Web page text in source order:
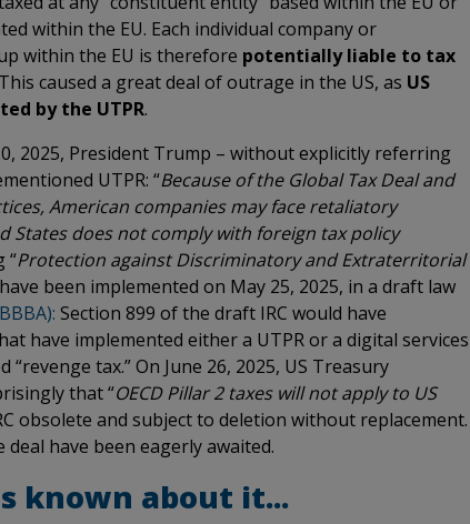
within the EU. Each individual company or
within the EU is therefore potentially liable to tax
caused a great deal of outrage in the US, as US
by the UTPR.
2025, President Trump – without explicitly referring
UTPR: “Because of the Global Tax Deal and
American companies may face retaliatory
States does not comply with foreign tax policy
“Protection against Discriminatory and Extraterritorial
been implemented on May 25, 2025, in a draft law
Section 899 of the draft IRC would have
have implemented either a UTPR or a digital services
tax.” On June 26, 2025, US Treasury
that “OECD Pillar 2 taxes will not apply to US
obsolete and subject to deletion without replacement.
have been eagerly awaited.
known about it...